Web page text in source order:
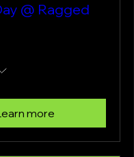
@ Ragged
more